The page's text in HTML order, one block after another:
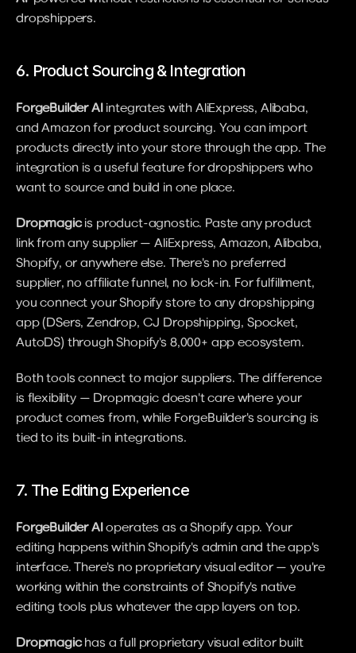
dropshippers.
6. Product Sourcing & Integration
ForgeBuilder AI integrates with AliExpress, Alibaba,
and Amazon for product sourcing. You can import
products directly into your store through the app. The
integration is a useful feature for dropshippers who
want to source and build in one place.
Dropmagic is product-agnostic. Paste any product
link from any supplier — AliExpress, Amazon, Alibaba,
Shopify, or anywhere else. There's no preferred
supplier, no affiliate funnel, no lock-in. For fulfillment,
you connect your Shopify store to any dropshipping
app (DSers, Zendrop, CJ Dropshipping, Spocket,
AutoDS) through Shopify's 8,000+ app ecosystem.
Both tools connect to major suppliers. The difference
is flexibility — Dropmagic doesn't care where your
product comes from, while ForgeBuilder's sourcing is
tied to its built-in integrations.
7. The Editing Experience
ForgeBuilder AI operates as a Shopify app. Your
editing happens within Shopify's admin and the app's
interface. There's no proprietary visual editor — you're
working within the constraints of Shopify's native
editing tools plus whatever the app layers on top.
Dropmagic has a full proprietary visual editor built